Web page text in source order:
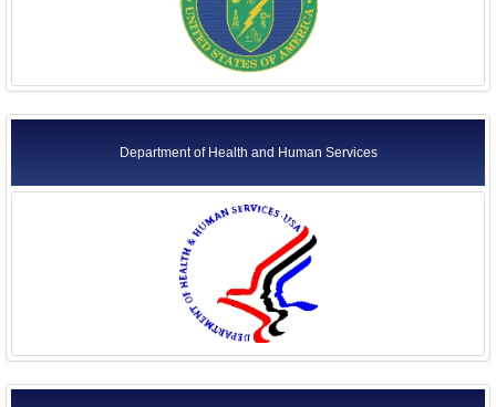
Department of Health and Human Services